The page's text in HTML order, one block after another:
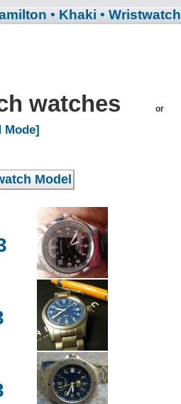
• Khaki • Wristwatch
watches or
Mode]